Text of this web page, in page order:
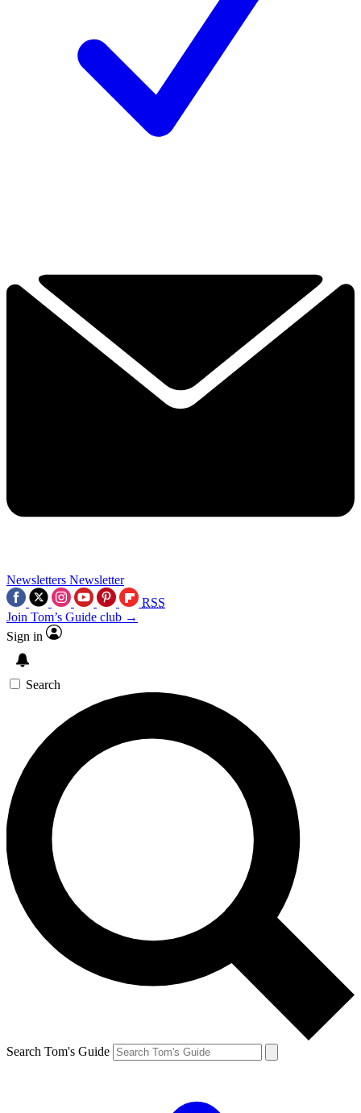
Newsletters Newsletter
RSS
Join Tom’s Guide club →
Sign in
Search
Search Tom's Guide